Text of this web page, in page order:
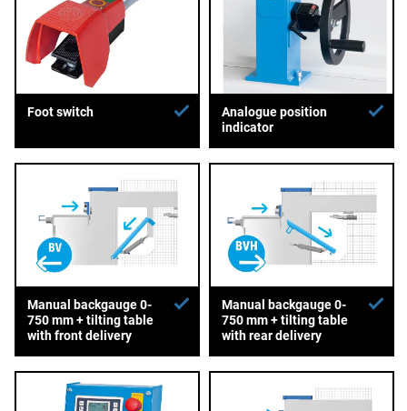
Foot switch
Analogue position
indicator
Manual backgauge 0-
750 mm + tilting table
with front delivery
Manual backgauge 0-
750 mm + tilting table
with rear delivery